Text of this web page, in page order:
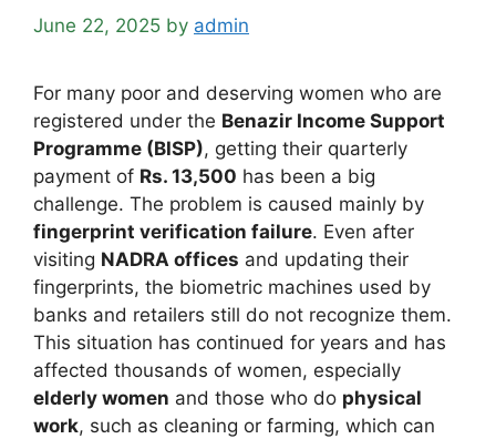
June 22, 2025 by admin
For many poor and deserving women who are
registered under the Benazir Income Support
Programme (BISP), getting their quarterly
payment of Rs. 13,500 has been a big
challenge. The problem is caused mainly by
fingerprint verification failure. Even after
visiting NADRA offices and updating their
fingerprints, the biometric machines used by
banks and retailers still do not recognize them.
This situation has continued for years and has
affected thousands of women, especially
elderly women and those who do physical
work, such as cleaning or farming, which can